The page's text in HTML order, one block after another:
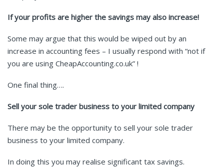
If your profits are higher the savings may also increase!
Some may argue that this would be wiped out by an
increase in accounting fees – I usually respond with “not if
you are using CheapAccounting.co.uk” !
One final thing….
Sell your sole trader business to your limited company
There may be the opportunity to sell your sole trader
business to your limited company.
In doing this you may realise significant tax savings.